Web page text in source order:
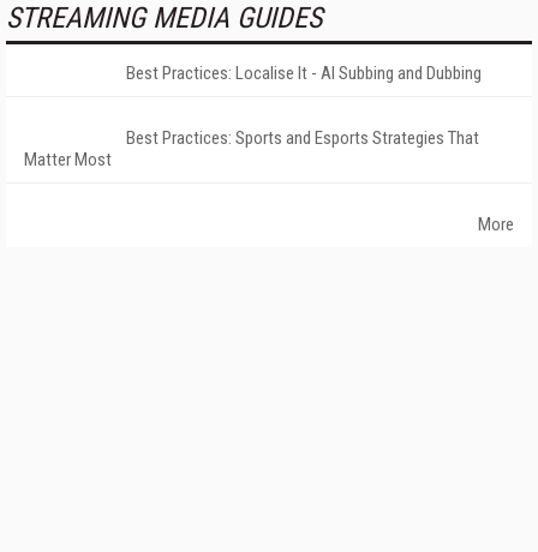
STREAMING MEDIA GUIDES
Best Practices: Localise It - AI Subbing and Dubbing
Best Practices: Sports and Esports Strategies That
Matter Most
More